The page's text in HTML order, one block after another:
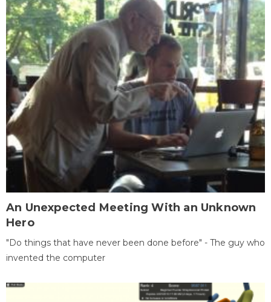
An Unexpected Meeting With an Unknown
Hero
"Do things that have never been done before" - The guy who
invented the computer